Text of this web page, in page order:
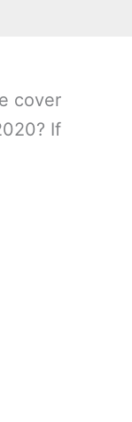
cover
If